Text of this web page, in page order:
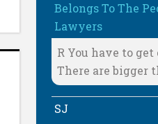
Belongs To The
Lawyers
R You have to
There are bigger
SJ